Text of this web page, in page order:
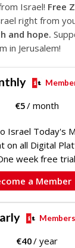
Israel! Free
right from
and hope.
in Jerusalem!
€5/ month
Israel Today's
on all Digital
week free
a Member
€40/ year